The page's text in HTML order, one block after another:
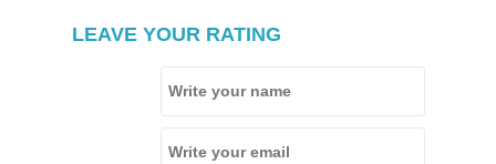
LEAVE YOUR RATING